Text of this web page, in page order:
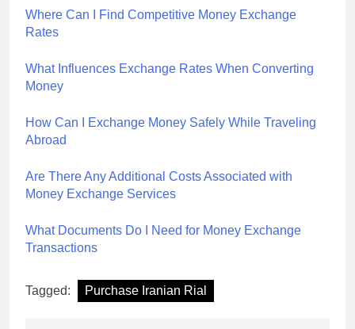
Where Can I Find Competitive Money Exchange
Rates
What Influences Exchange Rates When Converting
Money
How Can I Exchange Money Safely While Traveling
Abroad
Are There Any Additional Costs Associated with
Money Exchange Services
What Documents Do I Need for Money Exchange
Transactions
Tagged: Purchase Iranian Rial